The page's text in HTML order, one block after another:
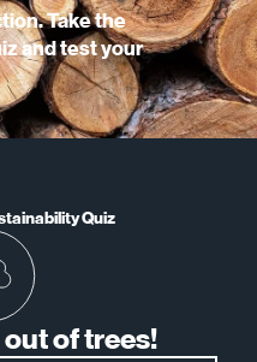
Take the
and test your
Quiz
of trees!